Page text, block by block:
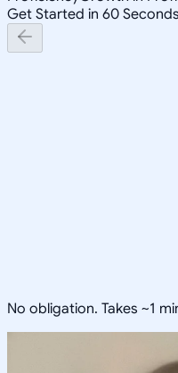
Get Started in 60
No obligation. Takes ~1